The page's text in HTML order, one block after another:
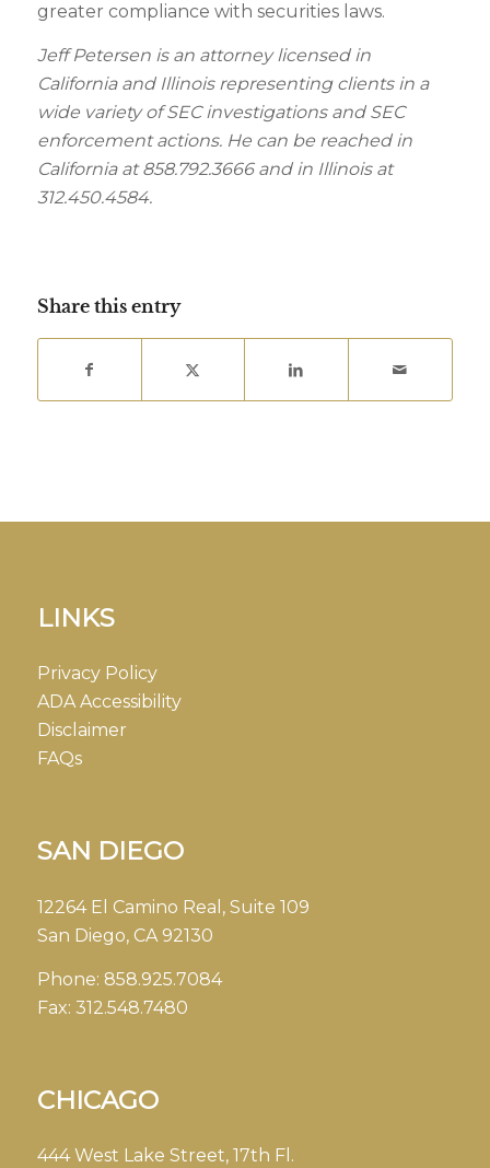
greater compliance with securities laws.
Jeff Petersen is an attorney licensed in
California and Illinois representing clients in a
wide variety of SEC investigations and SEC
enforcement actions. He can be reached in
California at 858.792.3666 and in Illinois at
312.450.4584.
Share this entry
LINKS
Privacy Policy
ADA Accessibility
Disclaimer
FAQs
SAN DIEGO
12264 El Camino Real, Suite 109
San Diego, CA 92130
Phone: 858.925.7084
Fax: 312.548.7480
CHICAGO
444 West Lake Street, 17th Fl.